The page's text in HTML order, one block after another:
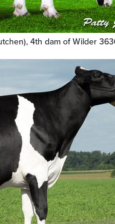
4th dam of Wilder